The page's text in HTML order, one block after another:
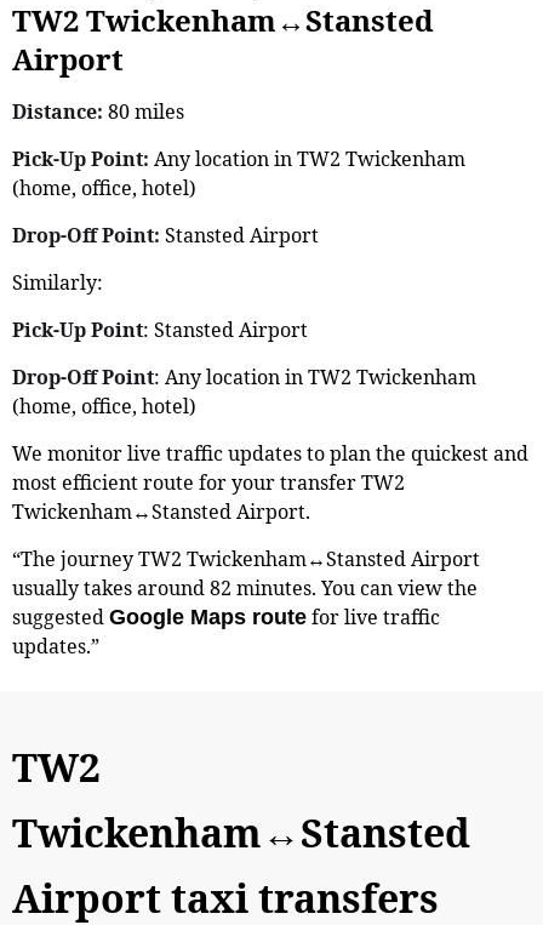
TW2 Twickenham↔Stansted
Airport
Distance: 80 miles
Pick-Up Point: Any location in TW2 Twickenham
(home, office, hotel)
Drop-Off Point: Stansted Airport
Similarly:
Pick-Up Point: Stansted Airport
Drop-Off Point: Any location in TW2 Twickenham
(home, office, hotel)
We monitor live traffic updates to plan the quickest and
most efficient route for your transfer TW2
Twickenham↔Stansted Airport.
“The journey TW2 Twickenham↔Stansted Airport
usually takes around 82 minutes. You can view the
suggested Google Maps route for live traffic
updates.”
TW2
Twickenham↔Stansted
Airport taxi transfers